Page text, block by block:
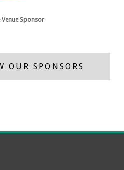
Venue Sponsor
OUR SPONSORS